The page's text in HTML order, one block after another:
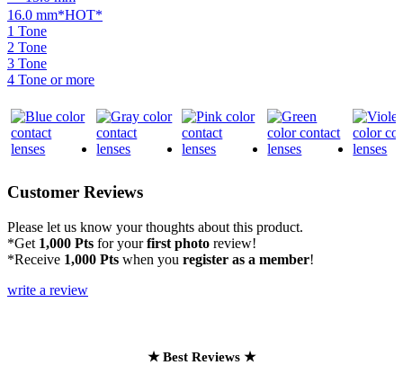
16.0 mm*HOT*
1 Tone
2 Tone
3 Tone
4 Tone or more
Customer Reviews
Please let us know your thoughts about this product.
*Get 1,000 Pts for yourfirst photo review!
*Receive 1,000 Pts when you register as a member!
write a review
★ Best Reviews ★